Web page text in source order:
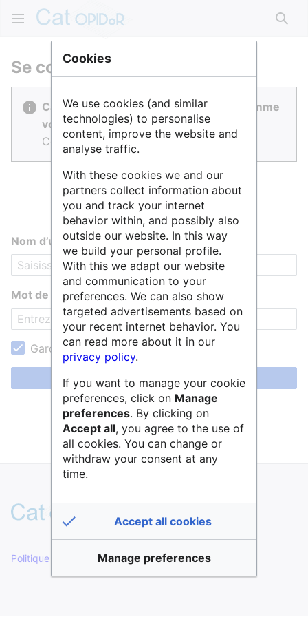
Se connecter
Cat OPIDoR est réalisé par des gens comme
vous.
Connectez-vous pour contribuer.
Nom d’utilisateur
Mot de passe
Garder ma session active
Se connecter
Aide pour se connecter
Mot de passe oublié ?
Politique de confidentialité Version de bureau
Cookies
We use cookies (and similar
technologies) to personalise
content, improve the website and
analyse traffic.
With these cookies we and our
partners collect information about
you and track your internet
behavior within, and possibly also
outside our website. In this way
we build your personal profile.
With this we adapt our website
and communication to your
preferences. We can also show
targeted advertisements based on
your recent internet behavior. You
can read more about it in our
privacy policy.
If you want to manage your cookie
preferences, click on Manage
preferences. By clicking on
Accept all, you agree to the use of
all cookies. You can change or
withdraw your consent at any
time.
Accept all cookies
Manage preferences